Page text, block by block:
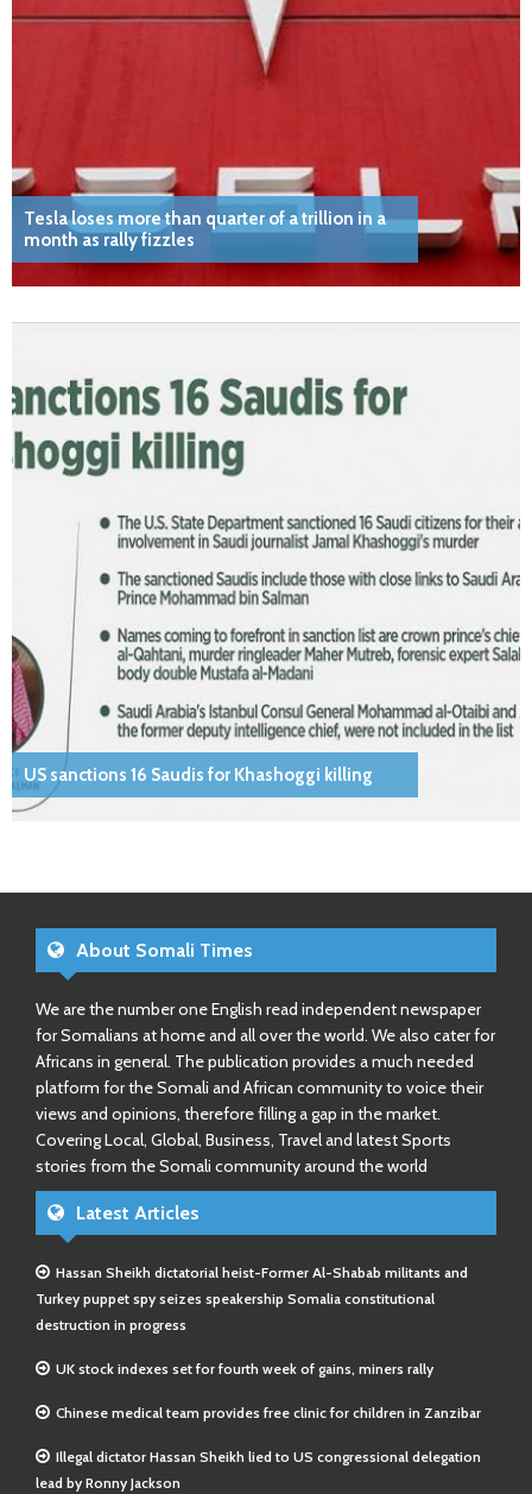
Tesla loses more than quarter of a trillion in a
month as rally fizzles
US sanctions 16 Saudis for Khashoggi killing
About Somali Times
We are the number one English read independent newspaper
for Somalians at home and all over the world. We also cater for
Africans in general. The publication provides a much needed
platform for the Somali and African community to voice their
views and opinions, therefore filling a gap in the market.
Covering Local, Global, Business, Travel and latest Sports
stories from the Somali community around the world
Latest Articles
Hassan Sheikh dictatorial heist-Former Al-Shabab militants and
Turkey puppet spy seizes speakership Somalia constitutional
destruction in progress
UK stock indexes set for fourth week of gains, miners rally
Chinese medical team provides free clinic for children in Zanzibar
Illegal dictator Hassan Sheikh lied to US congressional delegation
lead by Ronny Jackson